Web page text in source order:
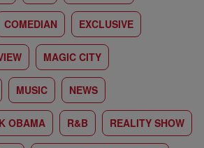
COMEDIAN EXCLUSIVE
MAGIC CITY
MUSIC NEWS
OBAMA R&B REALITY SHOW